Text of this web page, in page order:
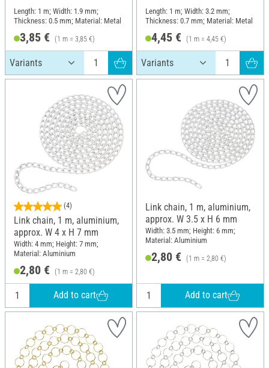
Length: 1 m; Width: 1.9 mm;
Thickness: 0.5 mm; Material: Metal
3,85 € (1 m = 3,85 €)
Length: 1 m; Width: 3.2 mm;
Thickness: 0.7 mm; Material: Metal
4,45 € (1 m = 4,45 €)
(4)
Link chain, 1 m, aluminium,
approx. W 4 x H 7 mm
Width: 4 mm; Height: 7 mm;
Material: Aluminium
2,80 € (1 m = 2,80 €)
Add to cart
Link chain, 1 m, aluminium,
approx. W 3.5 x H 6 mm
Width: 3.5 mm; Height: 6 mm;
Material: Aluminium
2,80 € (1 m = 2,80 €)
Add to cart